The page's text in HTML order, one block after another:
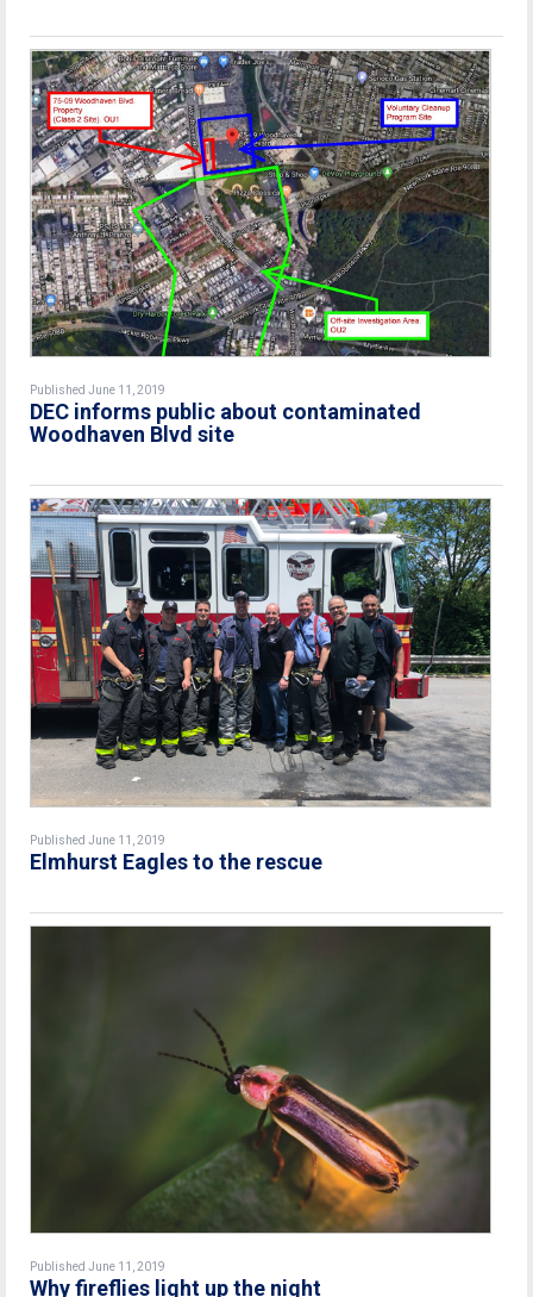
Published June 11, 2019
DEC informs public about contaminated
Woodhaven Blvd site
Published June 11, 2019
Elmhurst Eagles to the rescue
Published June 11, 2019
Why fireflies light up the night